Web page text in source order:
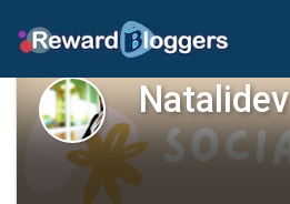
Natalidev